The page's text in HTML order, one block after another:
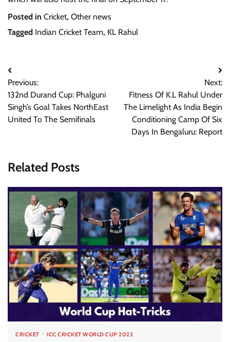
Posted in Cricket, Other news
Tagged Indian Cricket Team, KL Rahul
Post
navigation
Previous:
132nd Durand Cup: Phalguni
Singh’s Goal Takes NorthEast
United To The Semifinals
Next:
Fitness Of K.L Rahul Under
The Limelight As India Begin
Conditioning Camp Of Six
Days In Bengaluru: Report
Related Posts
CRICKET ICC CRICKET WORLD CUP 2023